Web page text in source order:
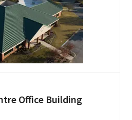
Office Building